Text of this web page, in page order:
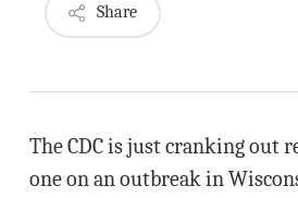
Share
The CDC is just cranking out
one on an outbreak in